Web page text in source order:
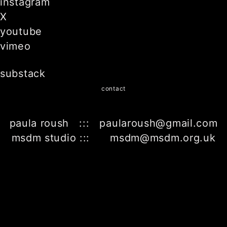
X
youtube
vimeo
substack
contact
paula roush ::: paularoush@gmail.com
msdm studio ::: msdm@msdm.org.uk